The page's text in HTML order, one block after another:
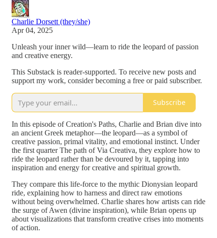
Charlie Dorsett (they/she)
Apr 04, 2025
Unleash your inner wild—learn to ride the leopard of passion
and creative energy.
This Substack is reader-supported. To receive new posts and
support my work, consider becoming a free or paid subscriber.
Subscribe
In this episode of Creation's Paths, Charlie and Brian dive into
an ancient Greek metaphor—the leopard—as a symbol of
creative passion, primal vitality, and emotional instinct. Under
the first quarter The path of Via Creativa, they explore how to
ride the leopard rather than be devoured by it, tapping into
inspiration and energy for creative and spiritual growth.
They compare this life-force to the mythic Dionysian leopard
ride, explaining how to harness and direct raw emotions
without being overwhelmed. Charlie shares how artists can ride
the surge of Awen (divine inspiration), while Brian opens up
about visualizations that transform creative crises into moments
of action.